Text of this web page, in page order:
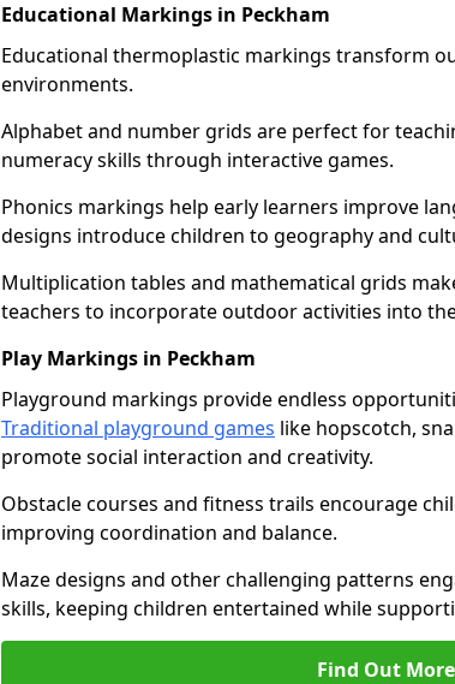
Educational Markings in Peckham
Educational thermoplastic markings transform
environments.
Alphabet and number grids are perfect for
numeracy skills through interactive games.
Phonics markings help early learners improve
designs introduce children to geography and
Multiplication tables and mathematical grids
teachers to incorporate outdoor activities into
Play Markings in Peckham
Playground markings provide endless
Traditional playground games like hopscotch,
promote social interaction and creativity.
Obstacle courses and fitness trails encourage
improving coordination and balance.
Maze designs and other challenging patterns
skills, keeping children entertained while
Find Out More